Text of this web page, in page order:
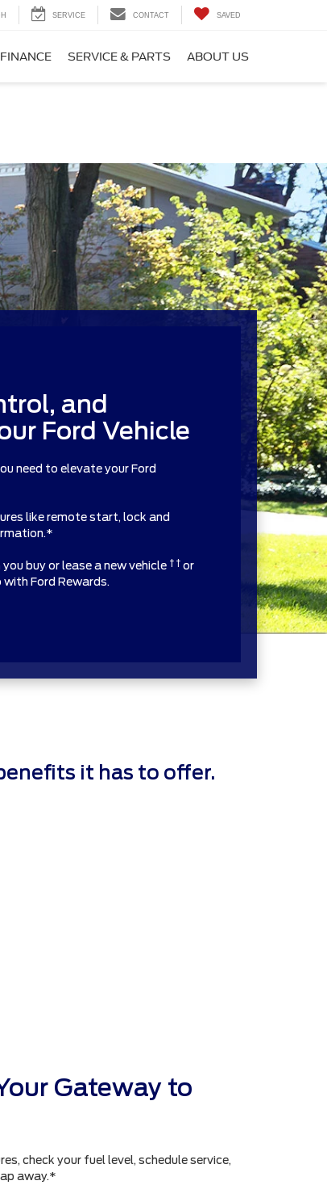
SERVICE CONTACT SAVED
FINANCE SERVICE & PARTS ABOUT US
and
Ford Vehicle
need to elevate your Ford
like remote start, lock and
buy or lease a new vehicle † † or
Ford Rewards.
it has to offer.
Gateway to
check your fuel level, schedule service,
away.*